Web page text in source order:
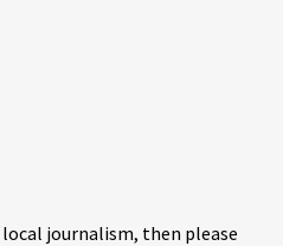
journalism, then please